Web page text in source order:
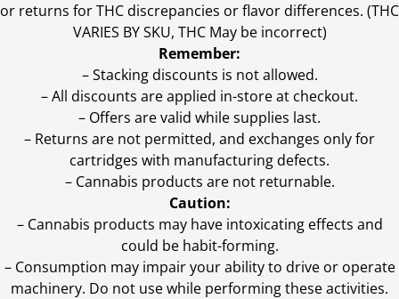
or returns for THC discrepancies or flavor differences. (THC
VARIES BY SKU, THC May be incorrect)
Remember:
– Stacking discounts is not allowed.
– All discounts are applied in-store at checkout.
– Offers are valid while supplies last.
– Returns are not permitted, and exchanges only for
cartridges with manufacturing defects.
– Cannabis products are not returnable.
Caution:
– Cannabis products may have intoxicating effects and
could be habit-forming.
– Consumption may impair your ability to drive or operate
machinery. Do not use while performing these activities.